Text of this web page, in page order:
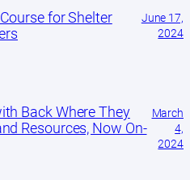
for Shelter
June 17,
2024
Back Where They
Resources, Now On-
March
4,
2024